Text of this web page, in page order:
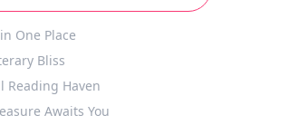
One Place
Bliss
Reading Haven
Awaits You